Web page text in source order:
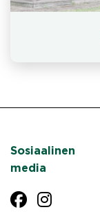
Sosiaalinen
media